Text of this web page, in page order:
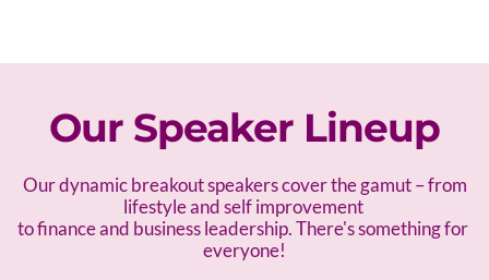
Our Speaker Lineup
Our dynamic breakout speakers cover the gamut – from
lifestyle and self improvement
to finance and business leadership. There's something for
everyone!